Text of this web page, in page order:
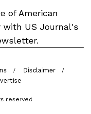
of American
US Journal's
Disclaimer
reserved